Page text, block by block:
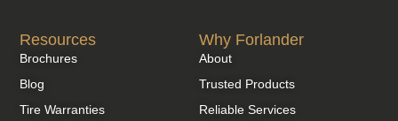
Why Forlander
About
Trusted Products
Reliable Services
Resources
Brochures
Blog
Tire Warranties